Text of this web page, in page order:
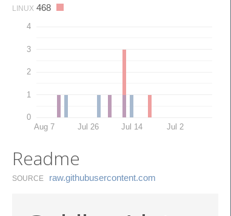
LINUX 468
0
1
2
3
4
Aug 7 Jul 26 Jul 14 Jul 2
Readme
SOURCE raw.​githubusercontent.​com